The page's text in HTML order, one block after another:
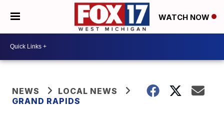
WATCH NOW
NEWS
LOCAL NEWS
GRAND RAPIDS